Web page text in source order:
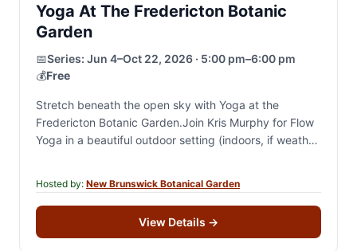
Yoga At The Fredericton Botanic
Garden
📅Series: Jun 4–Oct 22, 2026 · 5:00 pm–6:00 pm
💰Free
Stretch beneath the open sky with Yoga at the
Fredericton Botanic Garden.Join Kris Murphy for Flow
Yoga in a beautiful outdoor setting (indoors, if weather
Hosted by: New Brunswick Botanical Garden
View Details →